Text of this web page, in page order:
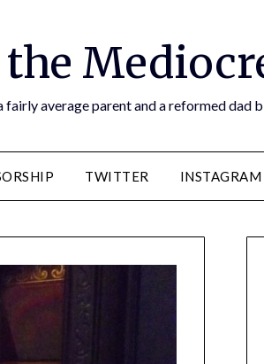
average parent and a reformed dad
TWITTER INSTAGRAM